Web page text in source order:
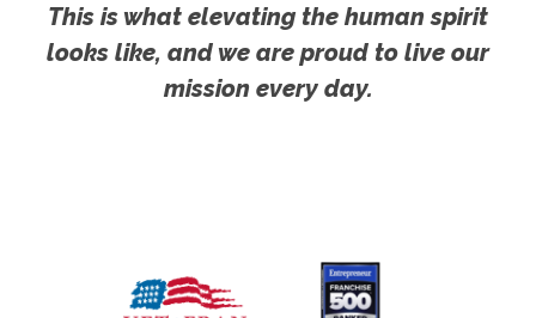
This is what elevating the human spirit
looks like, and we are proud to live our
mission every day.